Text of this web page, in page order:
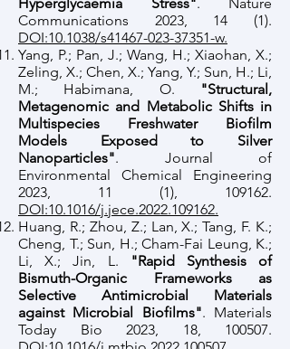
Communications 2023, 14 (1).
DOI:10.1038/s41467-023-37351-w.
Yang, P.; Pan, J.; Wang, H.; Xiaohan, X.;
Zeling, X.; Chen, X.; Yang, Y.; Sun, H.; Li,
M.; Habimana, O.
"Structural,
Metagenomic and Metabolic Shifts in
Multispecies Freshwater Biofilm
Models Exposed to Silver
Nanoparticles". Journal of
Environmental Chemical Engineering
2023, 11 (1), 109162.
DOI:10.1016/j.jece.2022.109162.
Huang, R.; Zhou, Z.; Lan, X.; Tang, F. K.;
Cheng, T.; Sun, H.; Cham-Fai Leung, K.;
Li, X.; Jin, L.
"Rapid Synthesis of
Bismuth-Organic Frameworks as
Selective Antimicrobial Materials
against Microbial Biofilms". Materials
Today Bio 2023, 18, 100507.